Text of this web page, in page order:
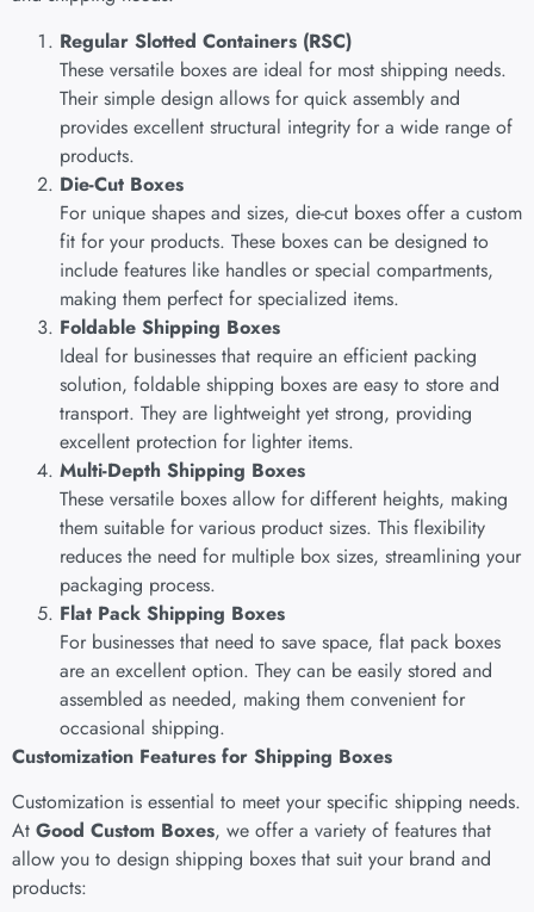
Regular Slotted Containers (RSC)
These versatile boxes are ideal for most shipping needs.
Their simple design allows for quick assembly and
provides excellent structural integrity for a wide range of
products.
Die-Cut Boxes
For unique shapes and sizes, die-cut boxes offer a custom
fit for your products. These boxes can be designed to
include features like handles or special compartments,
making them perfect for specialized items.
Foldable Shipping Boxes
Ideal for businesses that require an efficient packing
solution, foldable shipping boxes are easy to store and
transport. They are lightweight yet strong, providing
excellent protection for lighter items.
Multi-Depth Shipping Boxes
These versatile boxes allow for different heights, making
them suitable for various product sizes. This flexibility
reduces the need for multiple box sizes, streamlining your
packaging process.
Flat Pack Shipping Boxes
For businesses that need to save space, flat pack boxes
are an excellent option. They can be easily stored and
assembled as needed, making them convenient for
occasional shipping.
Customization Features for Shipping Boxes
Customization is essential to meet your specific shipping needs.
At Good Custom Boxes, we offer a variety of features that
allow you to design shipping boxes that suit your brand and
products: